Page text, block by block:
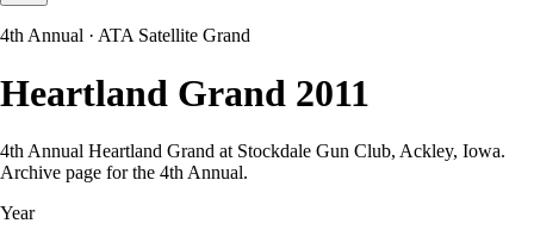
4th Annual · ATA Satellite Grand
Heartland Grand 2011
4th Annual Heartland Grand at Stockdale Gun Club, Ackley, Iowa.
Archive page for the 4th Annual.
Year